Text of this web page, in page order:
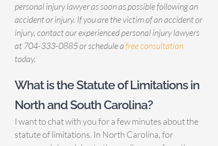
personal injury lawyer as soon as possible following an
accident or injury. If you are the victim of an accident or
injury, contact our experienced personal injury lawyers
at 704-333-0885 or schedule afree consultation
today.
What is the Statute of Limitations in
North and South Carolina?
I want to chat with you for a few minutes about the
statute of limitations. In North Carolina, for